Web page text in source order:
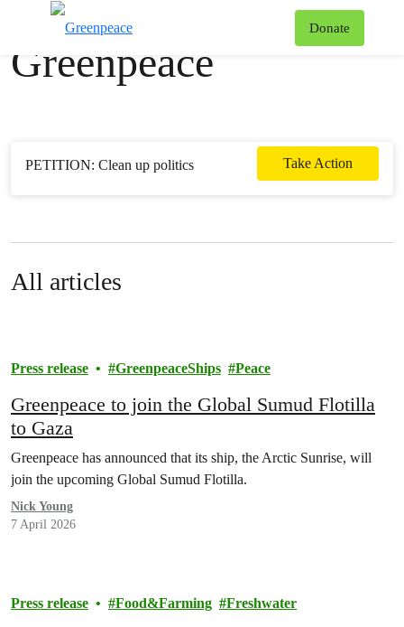
Donate
News & stories
Greenpeace
PETITION: Clean up politics Take Action
All articles
Press release GreenpeaceShips Peace
Greenpeace to join the Global Sumud Flotilla
to Gaza
Greenpeace has announced that its ship, the Arctic Sunrise, will
join the upcoming Global Sumud Flotilla.
Nick Young
7 April 2026
Press release Food&Farming Freshwater